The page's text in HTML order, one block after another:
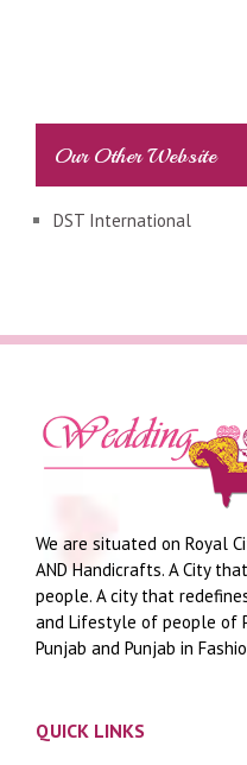
Our Other Website
DST International
We are situated on Royal
AND Handicrafts. A City
people. A city that
and Lifestyle of people of
Punjab and Punjab in
QUICK LINKS